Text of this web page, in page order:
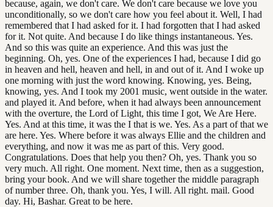
because, again, we don't care. We don't care because we love you
unconditionally, so we don't care how you feel about it. Well, I had
remembered that I had asked for it. I had forgotten that I had asked
for it. Not quite. And because I do like things instantaneous. Yes.
And so this was quite an experience. And this was just the
beginning. Oh, yes. One of the experiences I had, because I did go
in heaven and hell, heaven and hell, in and out of it. And I woke up
one morning with just the word knowing. Knowing, yes. Being,
knowing, yes. And I took my 2001 music, went outside in the water.
and played it. And before, when it had always been announcement
with the overture, the Lord of Light, this time I got, We Are Here.
Yes. And at this time, it was the I that is we. Yes. As a part of that we
are here. Yes. Where before it was always Ellie and the children and
everything, and now it was me as part of this. Very good.
Congratulations. Does that help you then? Oh, yes. Thank you so
very much. All right. One moment. Next time, then as a suggestion,
bring your book. And we will share together the middle paragraph
of number three. Oh, thank you. Yes, I will. All right. mail. Good
day. Hi, Bashar. Great to be here.